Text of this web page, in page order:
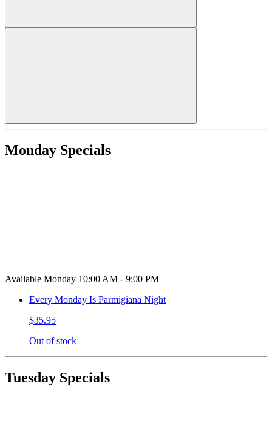
Monday Specials
Available Monday 10:00 AM - 9:00 PM
Every Monday Is Parmigiana Night
$35.95
Out of stock
Tuesday Specials